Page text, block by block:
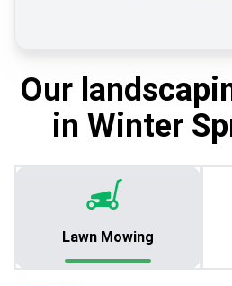
Our
in Winter
Lawn Mowing